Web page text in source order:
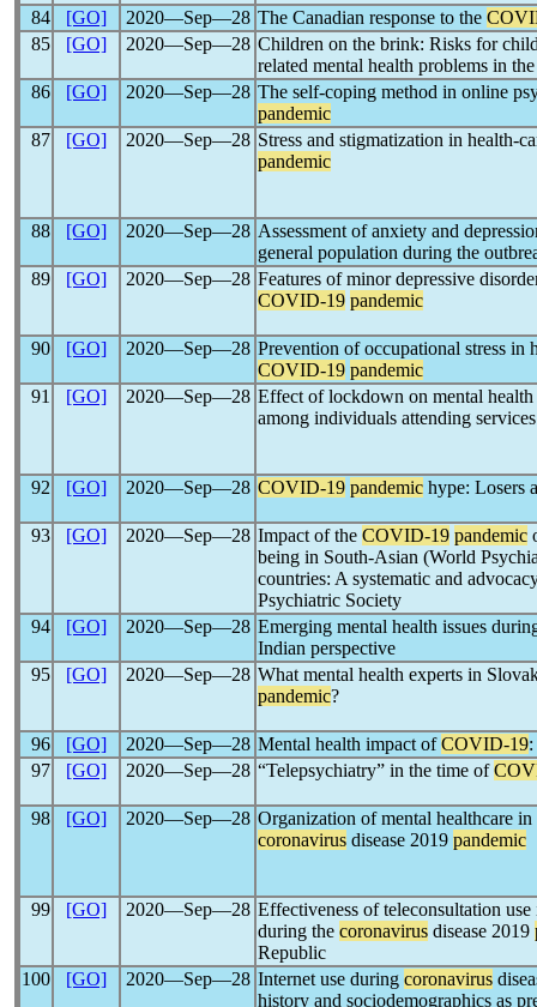
84
[GO] 2020―Sep―28 The Canadian response to the
85
[GO] 2020―Sep―28 Children on the brink: Risks for
related mental health problems in
86
[GO] 2020―Sep―28 The self-coping method in online
pandemic
87
[GO] 2020―Sep―28 Stress and stigmatization in health-
pandemic
88 [GO] 2020―Sep―28 Assessment of anxiety and
general population during the
89
[GO] 2020―Sep―28 Features of minor depressive
COVID-19 pandemic
90 [GO] 2020―Sep―28 Prevention of occupational stress in
COVID-19 pandemic
91
[GO] 2020―Sep―28 Effect of lockdown on mental
among individuals attending
92 [GO] 2020―Sep―28 COVID-19 pandemic hype: Losers
93 [GO] 2020―Sep―28 Impact of the COVID-19 pandemic
being in South-Asian (World
countries: A systematic and
Psychiatric Society
94
[GO] 2020―Sep―28 Emerging mental health issues
Indian perspective
95
[GO] 2020―Sep―28 What mental health experts in
pandemic?
96 [GO] 2020―Sep―28 Mental health impact ofCOVID-19
97
[GO] 2020―Sep―28 “Telepsychiatry” in the time of
98 [GO] 2020―Sep―28 Organization of mental healthcare
coronavirus disease 2019 pandemic
99 [GO] 2020―Sep―28 Effectiveness of teleconsultation
during the coronavirus disease 2019
Republic
100
[GO] 2020―Sep―28 Internet use during coronavirus
history and sociodemographics as